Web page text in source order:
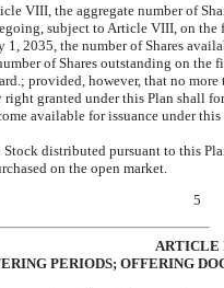
VIII, the aggregate number of
subject to Article VIII, on
2035, the number of Shares
of Shares outstanding on
provided, however, that no
granted under this Plan shall
available for issuance under this
Stock distributed pursuant to this
on the open market.
5
ARTICLE
PERIODS; OFFERING